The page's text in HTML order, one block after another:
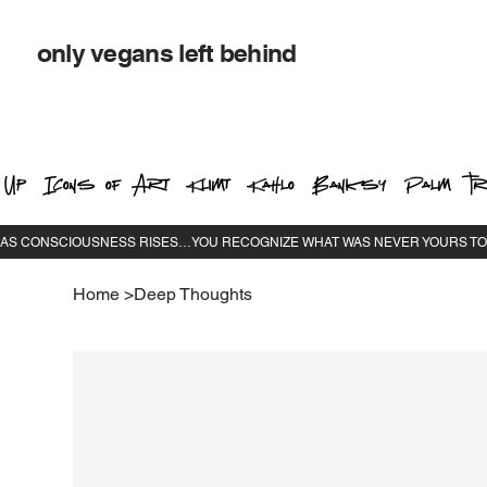
only vegans left behind
Icons of Art Klimt Kahlo Banksy Palm
Home >Deep Thoughts